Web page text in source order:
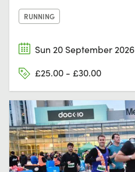
RUNNING
Sun 20 September 2026
£25.00 - £30.00